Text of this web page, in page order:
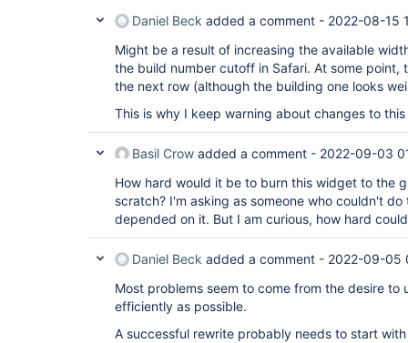
Daniel Beck added a comment - 2022-08-15
Might be a result of increasing the available
the build number cutoff in Safari. At some point,
the next row (although the building one looks
This is why I keep warning about changes to
Basil Crow added a comment - 2022-09-03
How hard would it be to burn this widget to the
scratch? I'm asking as someone who couldn't
depended on it. But I am curious, how hard
Daniel Beck added a comment - 2022-09-05
Most problems seem to come from the desire to
efficiently as possible.
A successful rewrite probably needs to start